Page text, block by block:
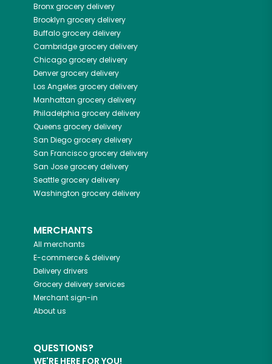
Bronxgrocery delivery
Brooklyn grocery delivery
Buffalogrocery delivery
Cambridgegrocery delivery
Chicagogrocery delivery
Denvergrocery delivery
Los Angeles grocery delivery
Manhattan grocery delivery
Philadelphia grocery delivery
Queens grocery delivery
San Diegogrocery delivery
San Franciscogrocery delivery
San Josegrocery delivery
Seattlegrocery delivery
Washington grocery delivery
MERCHANTS
All merchants
E-commerce & delivery
Delivery drivers
Grocery delivery services
Merchant sign-in
About us
QUESTIONS?
WE'RE HERE FOR YOU!